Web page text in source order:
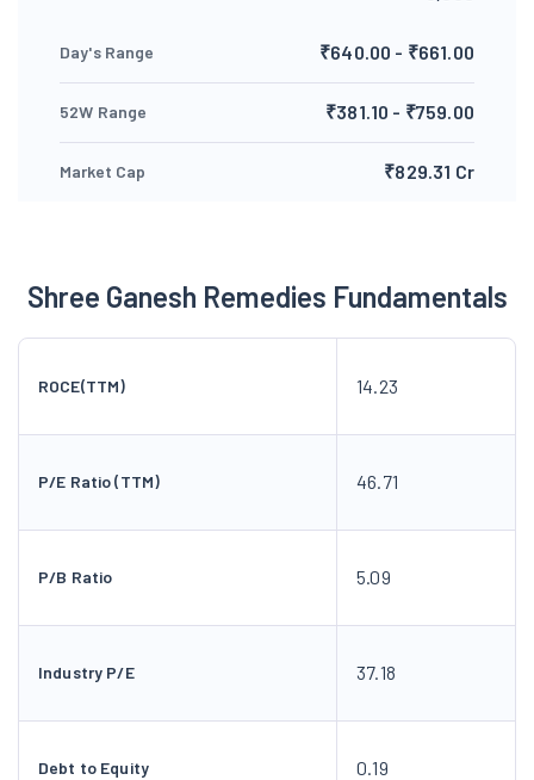
Day's Range ₹640.00 - ₹661.00
52W Range ₹381.10 - ₹759.00
Market Cap ₹829.31 Cr
Shree Ganesh Remedies Fundamentals
ROCE(TTM) 14.23
P/E Ratio (TTM) 46.71
P/B Ratio 5.09
Industry P/E 37.18
Debt to Equity 0.19